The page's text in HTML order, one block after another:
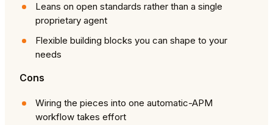
Leans on open standards rather than a single
proprietary agent
Flexible building blocks you can shape to your
needs
Cons
Wiring the pieces into one automatic-APM
workflow takes effort